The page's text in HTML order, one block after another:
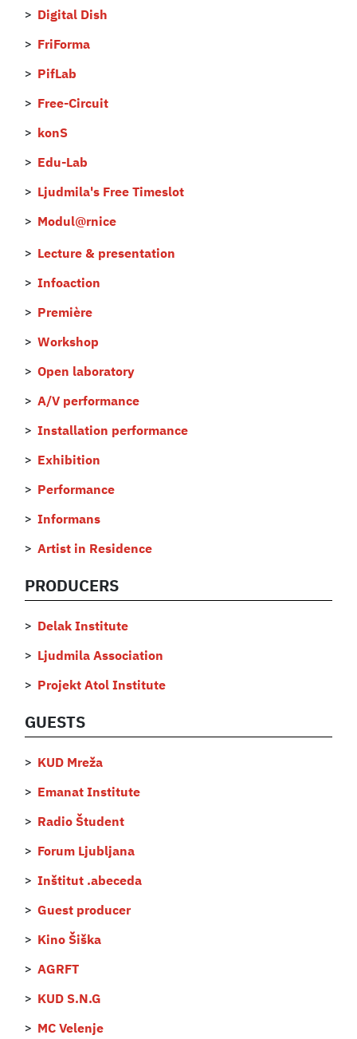
Digital Dish
FriForma
PifLab
Free-Circuit
konS
Edu-Lab
Ljudmila's Free Timeslot
Modul@rnice
Lecture & presentation
Infoaction
Première
Workshop
Open laboratory
A/V performance
Installation performance
Exhibition
Performance
Informans
Artist in Residence
PRODUCERS
Delak Institute
Ljudmila Association
Projekt Atol Institute
GUESTS
KUD Mreža
Emanat Institute
Radio Študent
Forum Ljubljana
Inštitut .abeceda
Guest producer
Kino Šiška
AGRFT
KUD S.N.G
MC Velenje